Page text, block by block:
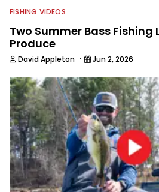
FISHING VIDEOS
Two Summer Bass Fishing
Produce
David Appleton · Jun 2, 2026